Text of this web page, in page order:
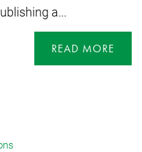
a...
READ MORE